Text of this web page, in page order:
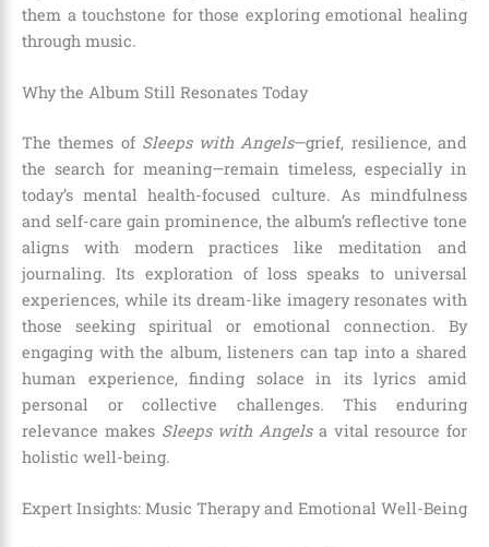
them a touchstone for those exploring emotional healing
through music.
Why the Album Still Resonates Today
The themes of Sleeps with Angels—grief, resilience, and
the search for meaning—remain timeless, especially in
today’s mental health-focused culture. As mindfulness
and self-care gain prominence, the album’s reflective tone
aligns with modern practices like meditation and
journaling. Its exploration of loss speaks to universal
experiences, while its dream-like imagery resonates with
those seeking spiritual or emotional connection. By
engaging with the album, listeners can tap into a shared
human experience, finding solace in its lyrics amid
personal or collective challenges. This enduring
relevance makes Sleeps with Angelsa vital resource for
holistic well-being.
Expert Insights: Music Therapy and Emotional Well-Being